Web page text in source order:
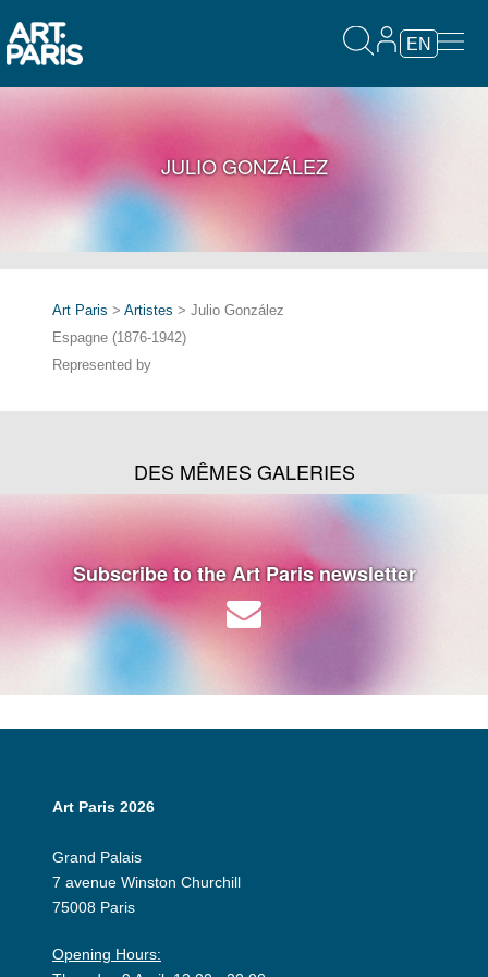
EN
JULIO GONZÁLEZ
Art Paris > Artistes > Julio González
Espagne (1876-1942)
Represented by
DES MÊMES GALERIES
Subscribe to the Art Paris newsletter
Art Paris 2026
Grand Palais
7 avenue Winston Churchill
75008 Paris
Opening Hours: